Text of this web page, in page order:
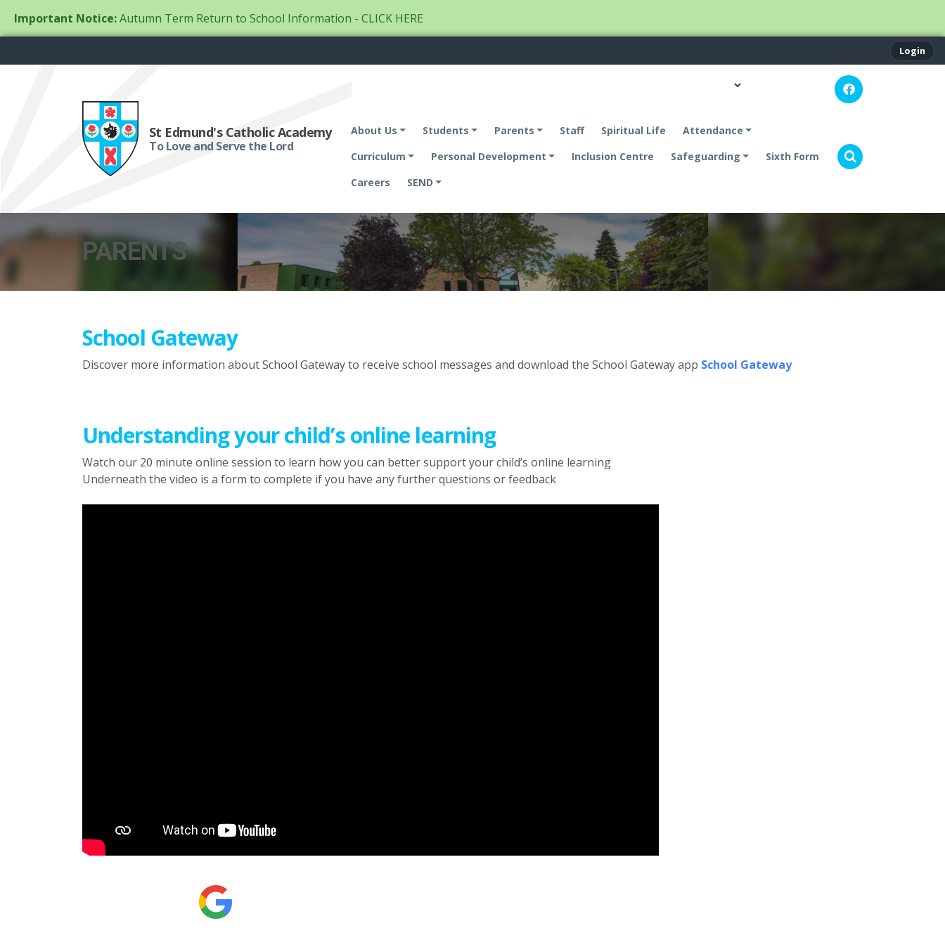
Important Notice:Autumn Term Return to School Information - CLICK HERE
Login
St Edmund's Catholic Academy
To Love and Serve the Lord
About Us Students Parents Staff Spiritual Life
Attendance
Curriculum
Personal Development Inclusion Centre Safeguarding
Sixth Form
Careers
SEND
PARENTS
School Gateway
Discover more information about School Gateway to receive school messages and download the School Gateway app School Gateway
Understanding your child’s online learning
Watch our 20 minute online session to learn how you can better support your child’s online learning
Underneath the video is a form to complete if you have any further questions or feedback